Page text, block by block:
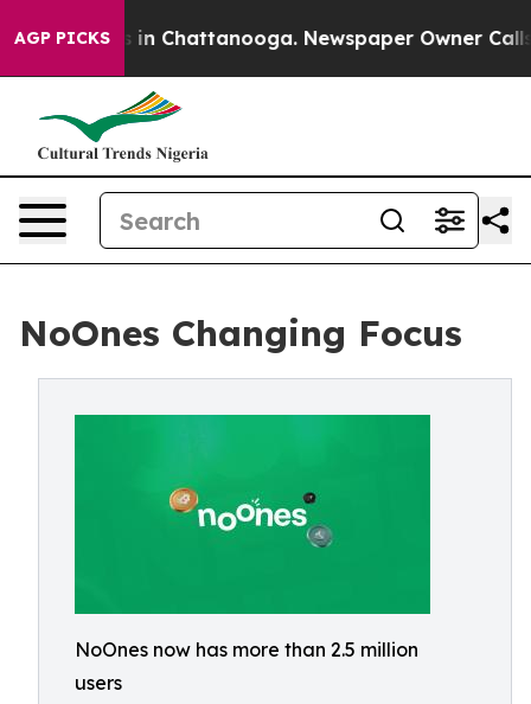
AGP PICKS
Chaos in Chattanooga. Newspaper Owner Calls
NoOnes Changing Focus
NoOnes now has more than 2.5 million
users